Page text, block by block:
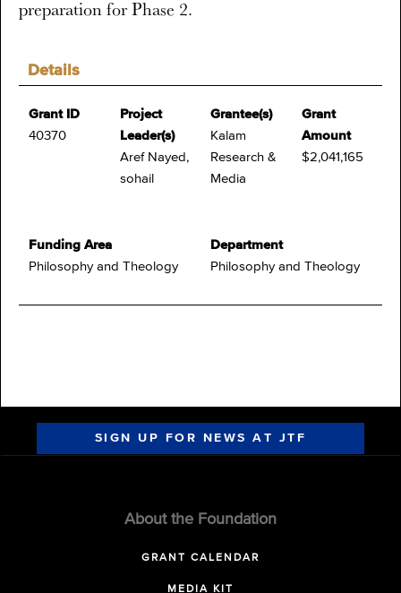
Details
Grant ID
40370
Project
Leader(s)
Aref Nayed,
sohail
Grantee(s)
Kalam
Research &
Media
Grant
Amount
$2,041,165
Funding Area
Philosophy and Theology
Department
Philosophy and Theology
preparation for Phase 2.
SIGN UP FOR NEWS AT JTF
About the Foundation
GRANT CALENDAR
MEDIA KIT